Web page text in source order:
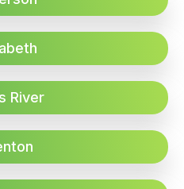
River